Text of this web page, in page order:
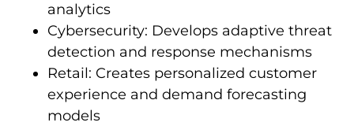
analytics
Cybersecurity: Develops adaptive threat
detection and response mechanisms
Retail: Creates personalized customer
experience and demand forecasting
models